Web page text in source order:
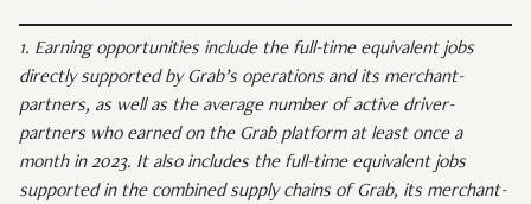
1. Earning opportunities include the full-time equivalent jobs
directly supported by Grab’s operations and its merchant-
partners, as well as the average number of active driver-
partners who earned on the Grab platform at least once a
month in 2023. It also includes the full-time equivalent jobs
supported in the combined supply chains of Grab, its merchant-